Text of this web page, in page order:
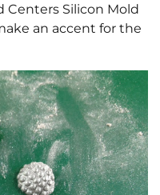
Centers Silicon Mold
an accent for the